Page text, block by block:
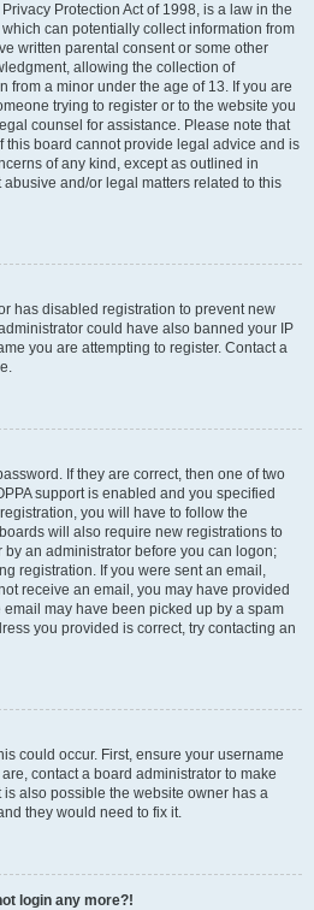
Protection Act of 1998, is a law in the
can potentially collect information from
written parental consent or some other
allowing the collection of
from a minor under the age of 13. If you are
trying to register or to the website you
counsel for assistance. Please note that
this board cannot provide legal advice and is
of any kind, except as outlined in
and/or legal matters related to this
has disabled registration to prevent new
could have also banned your IP
you are attempting to register. Contact a
If they are correct, then one of two
support is enabled and you specified
you will have to follow the
will also require new registrations to
by an administrator before you can logon;
registration. If you were sent an email,
receive an email, you may have provided
may have been picked up by a spam
you provided is correct, try contacting an
could occur. First, ensure your username
contact a board administrator to make
is also possible the website owner has a
they would need to fix it.
login any more?!